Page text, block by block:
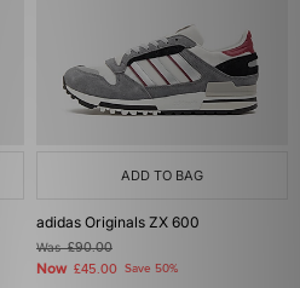
ADD TO BAG
adidas Originals ZX 600
Was£90.00
Now £45.00 Save 50%